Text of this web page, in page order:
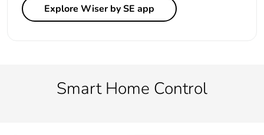
Explore Wiser by SE app
Smart Home Control